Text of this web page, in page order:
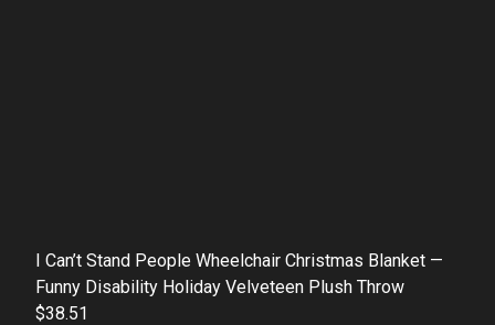
I Can’t Stand People Wheelchair Christmas Blanket —
Funny Disability Holiday Velveteen Plush Throw
$38.51